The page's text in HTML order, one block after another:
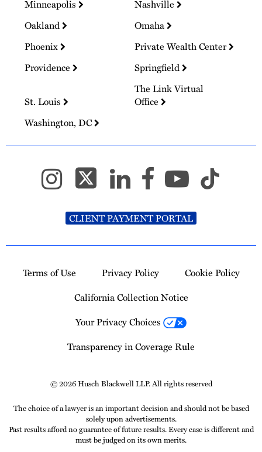
Minneapolis
Nashville
Oakland
Omaha
Phoenix
Private Wealth Center
Providence
Springfield
St. Louis
The Link Virtual
Office
Washington, DC
CLIENT PAYMENT PORTAL
Terms of Use Privacy Policy
Cookie Policy
California Collection Notice
Your Privacy Choices
Transparency in Coverage Rule
© 2026 Husch Blackwell LLP. All rights reserved
The choice of a lawyer is an important decision and should not be based
solely upon advertisements.
Past results afford no guarantee of future results. Every case is different and
must be judged on its own merits.